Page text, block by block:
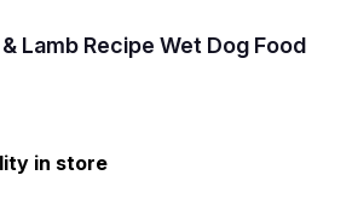
Lamb Recipe Wet Dog Food
in store